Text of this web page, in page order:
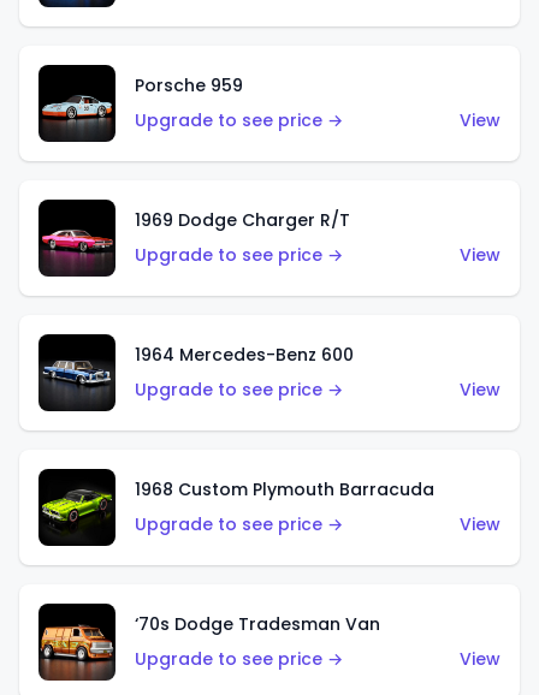
Porsche 959
Upgrade to see price →
View
1969 Dodge Charger R/T
Upgrade to see price →
View
1964 Mercedes-Benz 600
Upgrade to see price →
View
1968 Custom Plymouth Barracuda
Upgrade to see price →
View
‘70s Dodge Tradesman Van
Upgrade to see price →
View